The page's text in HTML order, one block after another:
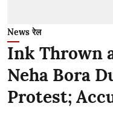
News रेल
Ink Thrown
Neha Bora
Protest;